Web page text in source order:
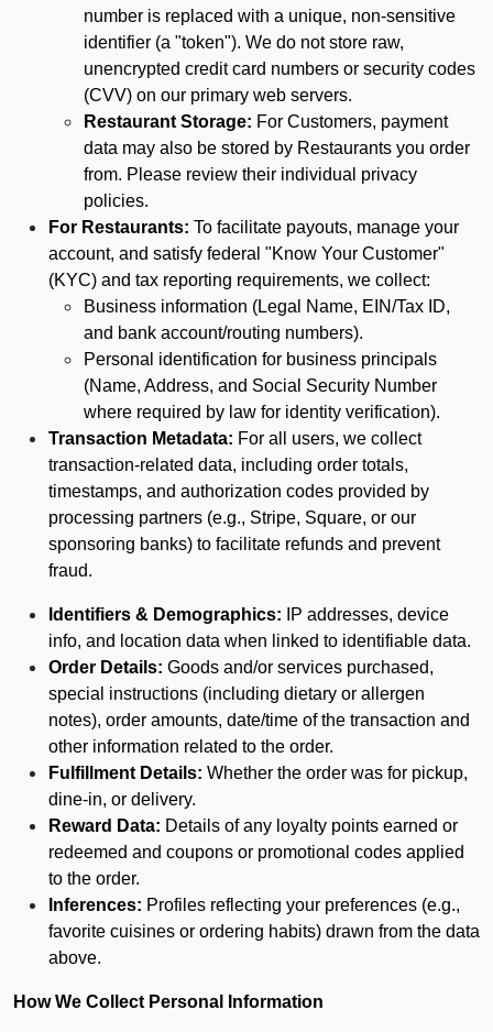
number is replaced with a unique, non-sensitive
identifier (a "token"). We do not store raw,
unencrypted credit card numbers or security codes
(CVV) on our primary web servers.
Restaurant Storage: For Customers, payment
data may also be stored by Restaurants you order
from. Please review their individual privacy
policies.
For Restaurants: To facilitate payouts, manage your
account, and satisfy federal "Know Your Customer"
(KYC) and tax reporting requirements, we collect:
Business information (Legal Name, EIN/Tax ID,
and bank account/routing numbers).
Personal identification for business principals
(Name, Address, and Social Security Number
where required by law for identity verification).
Transaction Metadata: For all users, we collect
transaction-related data, including order totals,
timestamps, and authorization codes provided by
processing partners (e.g., Stripe, Square, or our
sponsoring banks) to facilitate refunds and prevent
fraud.
Identifiers & Demographics: IP addresses, device
info, and location data when linked to identifiable data.
Order Details: Goods and/or services purchased,
special instructions (including dietary or allergen
notes), order amounts, date/time of the transaction and
other information related to the order.
Fulfillment Details: Whether the order was for pickup,
dine-in, or delivery.
Reward Data: Details of any loyalty points earned or
redeemed and coupons or promotional codes applied
to the order.
Inferences: Profiles reflecting your preferences (e.g.,
favorite cuisines or ordering habits) drawn from the data
above.
How We Collect Personal Information